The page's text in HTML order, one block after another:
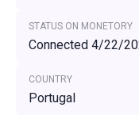
STATUS ON MONETORY
Connected 4/22/
COUNTRY
Portugal